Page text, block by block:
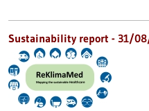
Sustainability report - 31/